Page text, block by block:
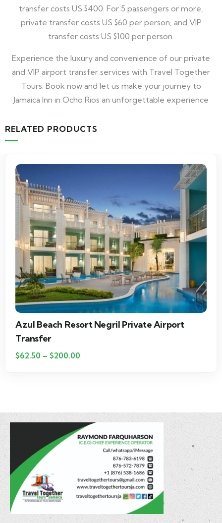
transfer costs US $400. For 5 passengers or more,
private transfer costs US $60 per person, and VIP
transfer costs US $100 per person.
Experience the luxury and convenience of our private
and VIP airport transfer services with Travel Together
Tours. Book now and let us make your journey to
Jamaica Inn in Ocho Rios an unforgettable experience
RELATED PRODUCTS
Royalton Negril Private Airport Transfer
$ 25.00 – $